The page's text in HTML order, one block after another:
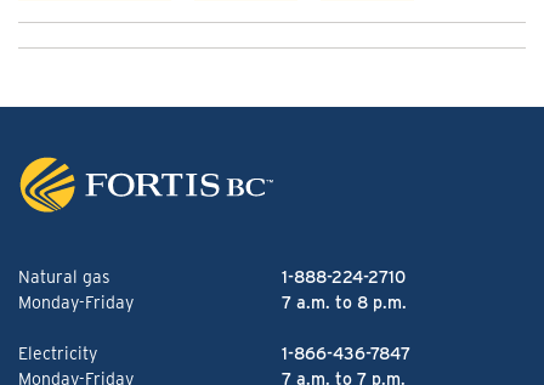
Natural gas
1-888-224-2710
Monday-Friday
7 a.m. to 8 p.m.
Electricity
1-866-436-7847
Monday-Friday
7 a.m. to 7 p.m.